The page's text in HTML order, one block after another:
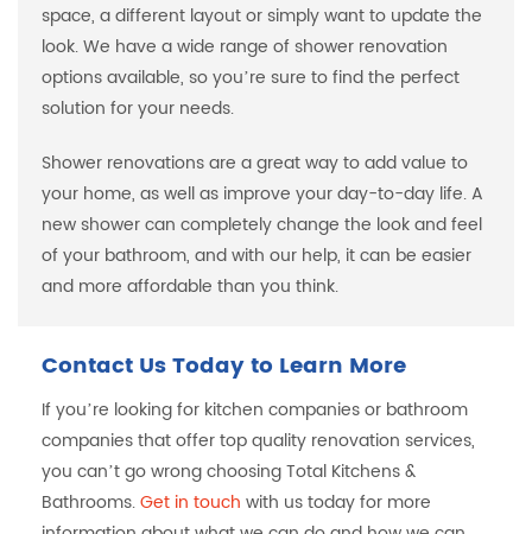
space, a different layout or simply want to update the
look. We have a wide range of shower renovation
options available, so you’re sure to find the perfect
solution for your needs.
Shower renovations are a great way to add value to
your home, as well as improve your day-to-day life. A
new shower can completely change the look and feel
of your bathroom, and with our help, it can be easier
and more affordable than you think.
Contact Us Today to Learn More
If you’re looking for kitchen companies or bathroom
companies that offer top quality renovation services,
you can’t go wrong choosing Total Kitchens &
Bathrooms.Get in touch with us today for more